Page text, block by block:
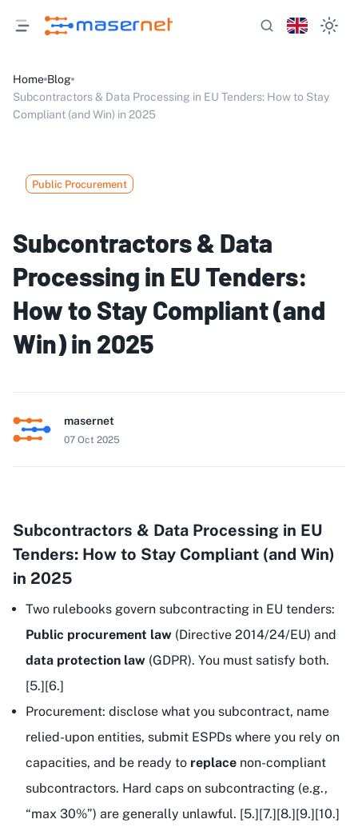
Home Blog
Subcontractors & Data Processing in EU Tenders: How to Stay
Compliant (and Win) in 2025
Public Procurement
Subcontractors & Data
Processing in EU Tenders:
How to Stay Compliant (and
Win) in 2025
masernet
07 Oct 2025
Subcontractors & Data Processing in EU
Tenders: How to Stay Compliant (and Win)
in 2025
Two rulebooks govern subcontracting in EU tenders:
Public procurement law (Directive 2014/24/EU) and
data protection law (GDPR). You must satisfy both.
[5.][6.]
Procurement: disclose what you subcontract, name
relied-upon entities, submit ESPDs where you rely on
capacities, and be ready to replace non-compliant
subcontractors. Hard caps on subcontracting (e.g.,
“max 30%”) are generally unlawful. [5.][7.][8.][9.][10.]